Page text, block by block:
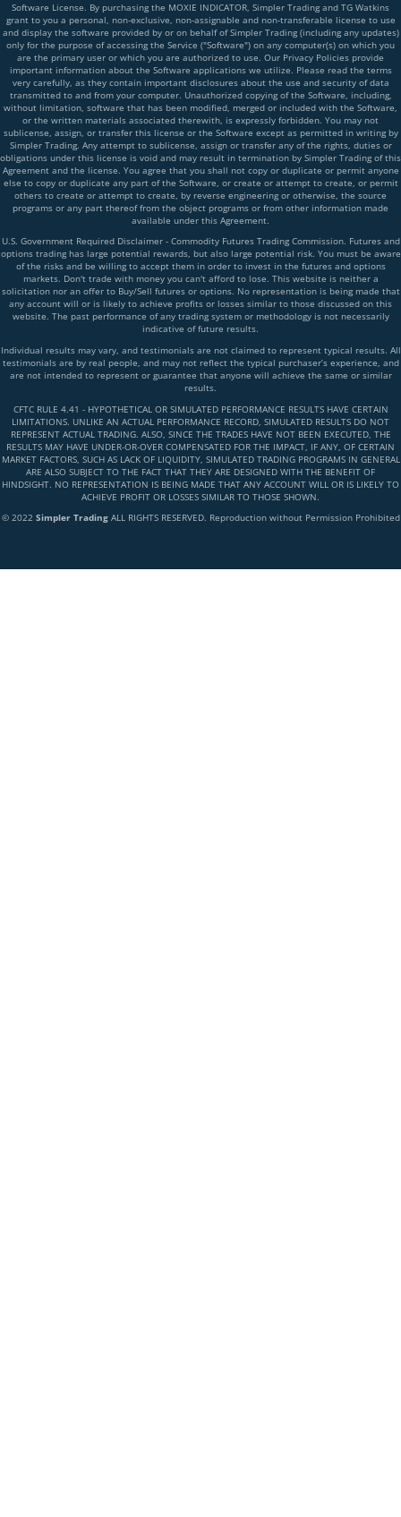
Software License. By purchasing the MOXIE INDICATOR, Simpler Trading and TG Watkins
grant to you a personal, non-exclusive, non-assignable and non-transferable license to use
and display the software provided by or on behalf of Simpler Trading (including any updates)
only for the purpose of accessing the Service ("Software") on any computer(s) on which you
are the primary user or which you are authorized to use. Our Privacy Policies provide
important information about the Software applications we utilize. Please read the terms
very carefully, as they contain important disclosures about the use and security of data
transmitted to and from your computer. Unauthorized copying of the Software, including,
without limitation, software that has been modified, merged or included with the Software,
or the written materials associated therewith, is expressly forbidden. You may not
sublicense, assign, or transfer this license or the Software except as permitted in writing by
Simpler Trading. Any attempt to sublicense, assign or transfer any of the rights, duties or
obligations under this license is void and may result in termination by Simpler Trading of this
Agreement and the license. You agree that you shall not copy or duplicate or permit anyone
else to copy or duplicate any part of the Software, or create or attempt to create, or permit
others to create or attempt to create, by reverse engineering or otherwise, the source
programs or any part thereof from the object programs or from other information made
available under this Agreement.
U.S. Government Required Disclaimer - Commodity Futures Trading Commission. Futures and
options trading has large potential rewards, but also large potential risk. You must be aware
of the risks and be willing to accept them in order to invest in the futures and options
markets. Don't trade with money you can't afford to lose. This website is neither a
solicitation nor an offer to Buy/Sell futures or options. No representation is being made that
any account will or is likely to achieve profits or losses similar to those discussed on this
website. The past performance of any trading system or methodology is not necessarily
indicative of future results.
Individual results may vary, and testimonials are not claimed to represent typical results. All
testimonials are by real people, and may not reflect the typical purchaser’s experience, and
are not intended to represent or guarantee that anyone will achieve the same or similar
results.
CFTC RULE 4.41 - HYPOTHETICAL OR SIMULATED PERFORMANCE RESULTS HAVE CERTAIN
LIMITATIONS. UNLIKE AN ACTUAL PERFORMANCE RECORD, SIMULATED RESULTS DO NOT
REPRESENT ACTUAL TRADING. ALSO, SINCE THE TRADES HAVE NOT BEEN EXECUTED, THE
RESULTS MAY HAVE UNDER-OR-OVER COMPENSATED FOR THE IMPACT, IF ANY, OF CERTAIN
MARKET FACTORS, SUCH AS LACK OF LIQUIDITY, SIMULATED TRADING PROGRAMS IN GENERAL
ARE ALSO SUBJECT TO THE FACT THAT THEY ARE DESIGNED WITH THE BENEFIT OF
HINDSIGHT. NO REPRESENTATION IS BEING MADE THAT ANY ACCOUNT WILL OR IS LIKELY TO
ACHIEVE PROFIT OR LOSSES SIMILAR TO THOSE SHOWN.
© 2022 Simpler TradingALL RIGHTS RESERVED. Reproduction without Permission Prohibited